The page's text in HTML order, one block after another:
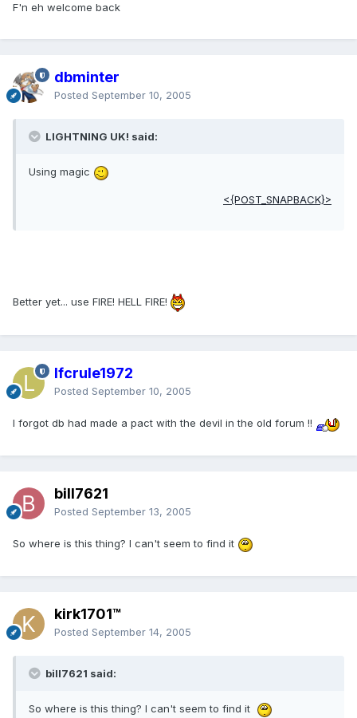
F'n eh welcome back
dbminter
Posted September 10, 2005
LIGHTNING UK! said:
Using magic
<{POST_SNAPBACK}>
Better yet... use FIRE! HELL FIRE!
lfcrule1972
Posted September 10, 2005
I forgot db had made a pact with the devil in the old forum !!
bill7621
Posted September 13, 2005
So where is this thing? I can't seem to find it
kirk1701™
Posted September 14, 2005
bill7621 said:
So where is this thing? I can't seem to find it